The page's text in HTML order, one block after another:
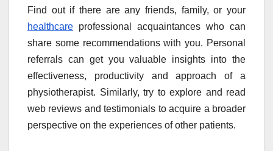
Find out if there are any friends, family, or your
healthcare professional acquaintances who can
share some recommendations with you. Personal
referrals can get you valuable insights into the
effectiveness, productivity and approach of a
physiotherapist. Similarly, try to explore and read
web reviews and testimonials to acquire a broader
perspective on the experiences of other patients.